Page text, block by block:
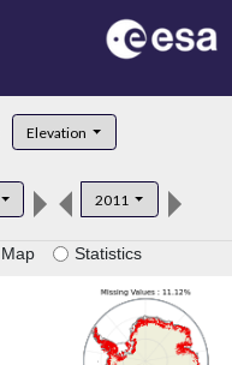
Elevation
2011
Map Statistics